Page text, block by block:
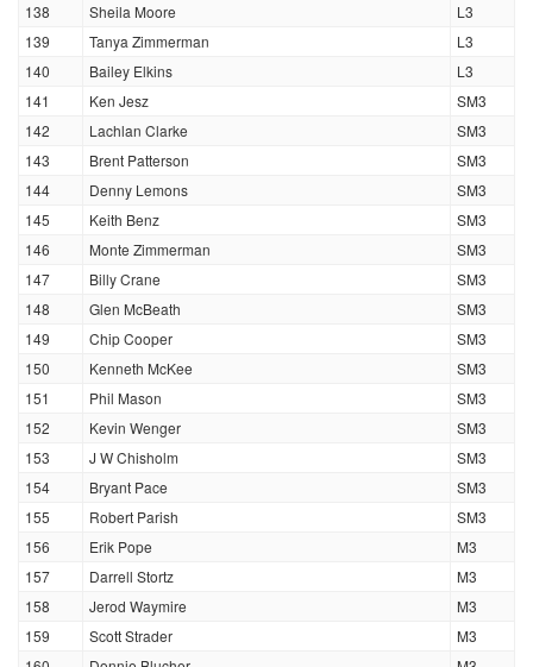
138
Sheila Moore
L3
139
Tanya Zimmerman
L3
140
Bailey Elkins
L3
141
Ken Jesz
SM3
142
Lachlan Clarke
SM3
143
Brent Patterson
SM3
144
Denny Lemons
SM3
145
Keith Benz
SM3
146
Monte Zimmerman
SM3
147
Billy Crane
SM3
148
Glen McBeath
SM3
149
Chip Cooper
SM3
150
Kenneth McKee
SM3
151
Phil Mason
SM3
152
Kevin Wenger
SM3
153
J W Chisholm
SM3
154
Bryant Pace
SM3
155
Robert Parish
SM3
156
Erik Pope
M3
157
Darrell Stortz
M3
158
Jerod Waymire
M3
159
Scott Strader
M3